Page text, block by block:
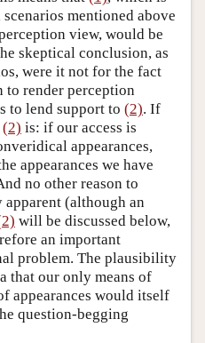
mentioned above
view, would be
skeptical conclusion, as
were it not for the fact
to render perception
to lend support to (2). If
(2) is: if our access is
appearances,
appearances we have
no other reason to
(although an
will be discussed below,
an important
problem. The plausibility
that our only means of
appearances would itself
question-begging